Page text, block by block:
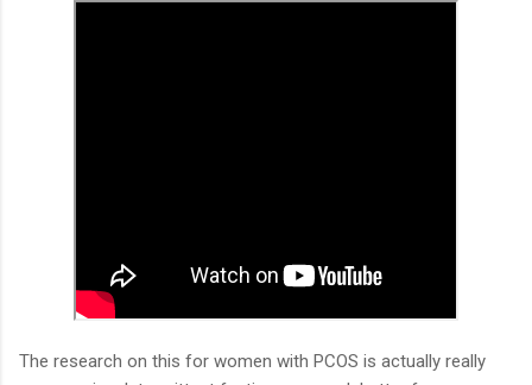
The research on this for women with PCOS is actually really